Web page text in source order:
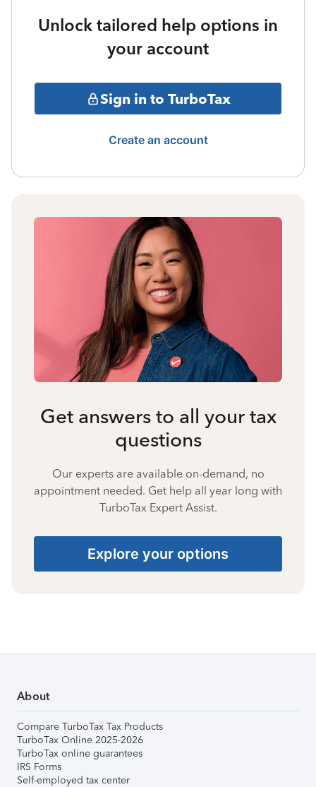
Unlock tailored help options in
your account
Sign in to TurboTax
Create an account
Get answers to all your tax
questions
Our experts are available on-demand, no
appointment needed. Get help all year long with
TurboTax Expert Assist.
Explore your options
About
Compare TurboTax Tax Products
TurboTax Online 2025-2026
TurboTax online guarantees
IRS Forms
Self-employed tax center